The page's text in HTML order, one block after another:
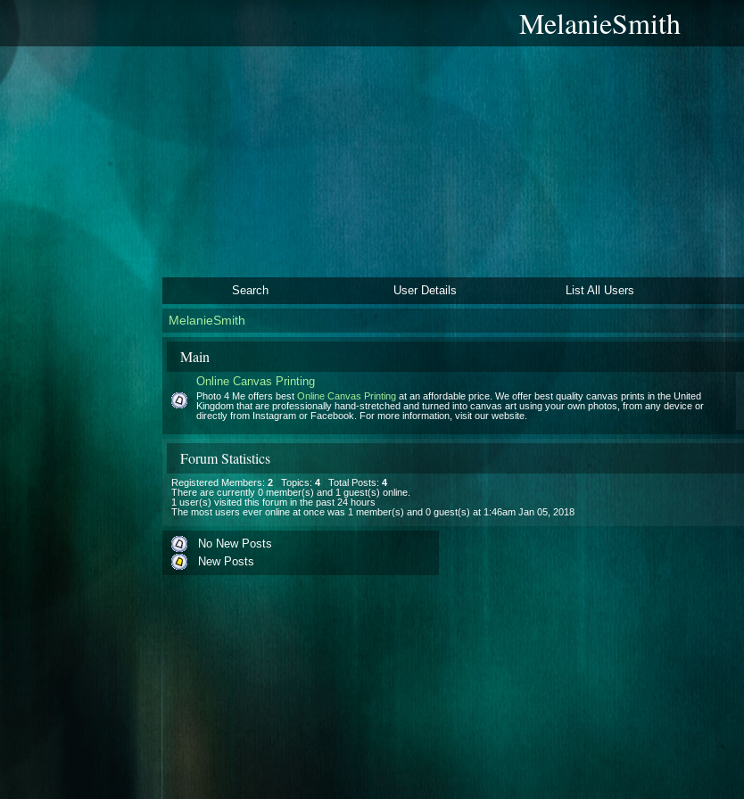
MelanieSmith
Search User Details List All Users
MelanieSmith
Main
Online Canvas Printing
Photo 4 Me offers best Online Canvas Printing at an affordable price. We offer best quality canvas prints in the United
Kingdom that are professionally hand-stretched and turned into canvas art using your own photos, from any device or
directly from Instagram or Facebook. For more information, visit our website.
Forum Statistics
Registered Members: 2 Topics: 4 Total Posts: 4
There are currently 0 member(s) and 1 guest(s) online
1 user(s) visited this forum in the past 24 hours
The most users ever online at once was 1 member(s) and 0 guest(s) at 1:46am Jan 05, 2018
No New Posts
New Posts